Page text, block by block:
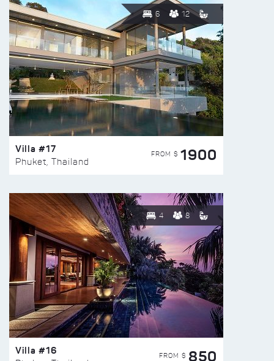
6 12
Villa #17
Phuket, Thailand
FROM $ 1900
4 8
Villa #16 FROM $ 850